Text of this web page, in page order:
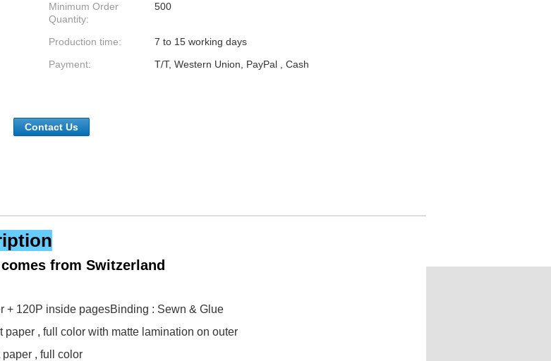
Minimum Order
Quantity:
500
Production time:
7 to 15 working days
Payment:
T/T, Western Union, PayPal , Cash
Contact Us
from Switzerland
+ 120P inside pagesBinding : Sewn & Glue
paper , full color with matte lamination on outer
paper , full color